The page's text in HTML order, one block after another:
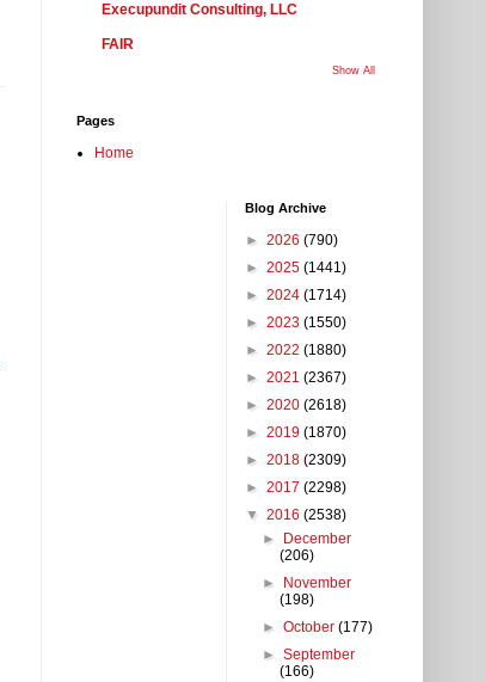
Execupundit Consulting, LLC
FAIR
Show All
Pages
Home
Blog Archive
► 2026 (790)
► 2025 (1441)
► 2024 (1714)
► 2023 (1550)
► 2022 (1880)
► 2021 (2367)
► 2020 (2618)
► 2019 (1870)
► 2018 (2309)
► 2017 (2298)
▼ 2016 (2538)
►
December
(206)
►
November
(198)
►October(177)
►September
(166)